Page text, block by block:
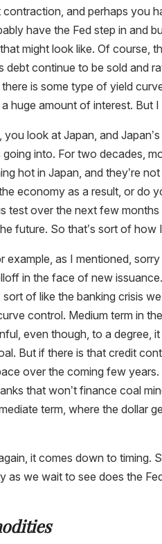
and perhaps you
have the Fed step in and
might look like. Of course,
debt continue to be sold and
is some type of yield
huge amount of interest. But
you look at Japan, and
into. For two decades,
hot in Japan, and they’re
economy as a result, or do
test over the next few
future. So that’s sort of how
example, as I mentioned,
in the face of new
of like the banking crisis
control. Medium term in
even though, to a degree,
But if there is that credit
over the coming few
that won’t finance coal
term, where the dollar
it comes down to timing.
as we wait to see does the